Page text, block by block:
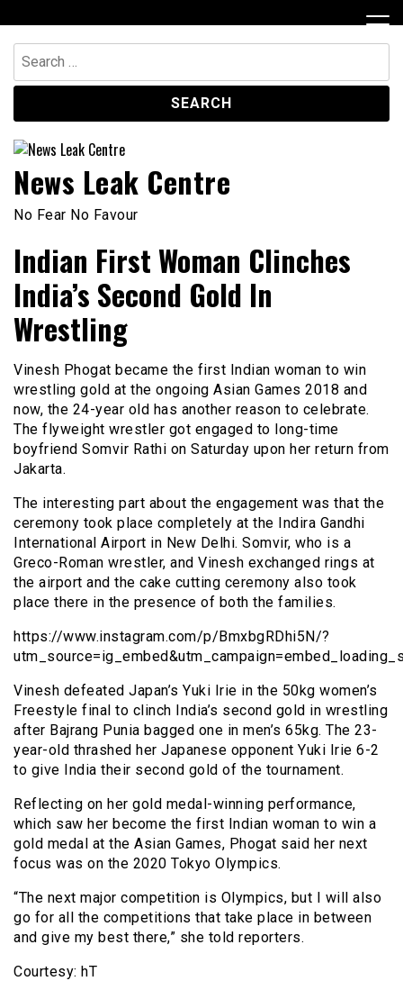
to
content
Search
for:
News Leak Centre
No Fear No Favour
Indian First Woman Clinches
India’s Second Gold In
Wrestling
Vinesh Phogat became the first Indian woman to win
wrestling gold at the ongoing Asian Games 2018 and
now, the 24-year old has another reason to celebrate.
The flyweight wrestler got engaged to long-time
boyfriend Somvir Rathi on Saturday upon her return from
Jakarta.
The interesting part about the engagement was that the
ceremony took place completely at the Indira Gandhi
International Airport in New Delhi. Somvir, who is a
Greco-Roman wrestler, and Vinesh exchanged rings at
the airport and the cake cutting ceremony also took
place there in the presence of both the families.
https://www.instagram.com/p/BmxbgRDhi5N/?
Vinesh defeated Japan’s Yuki Irie in the 50kg women’s
Freestyle final to clinch India’s second gold in wrestling
after Bajrang Punia bagged one in men’s 65kg. The 23-
year-old thrashed her Japanese opponent Yuki Irie 6-2
to give India their second gold of the tournament.
Reflecting on her gold medal-winning performance,
which saw her become the first Indian woman to win a
gold medal at the Asian Games, Phogat said her next
focus was on the 2020 Tokyo Olympics.
“The next major competition is Olympics, but I will also
go for all the competitions that take place in between
and give my best there,” she told reporters.
Courtesy: hT